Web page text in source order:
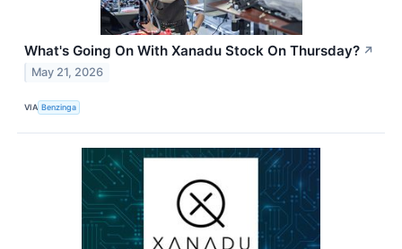
What's Going On With Xanadu Stock On Thursday? ↗
May 21, 2026
VIA Benzinga